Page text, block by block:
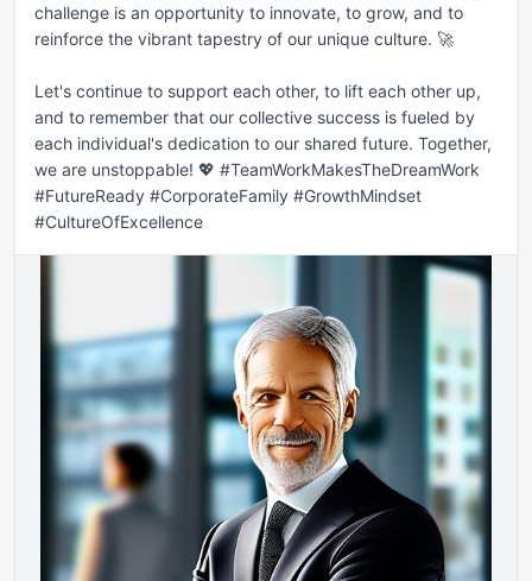
challenge is an opportunity to innovate, to grow, and to
reinforce the vibrant tapestry of our unique culture. 🚀
Let's continue to support each other, to lift each other up,
and to remember that our collective success is fueled by
each individual's dedication to our shared future. Together,
we are unstoppable! 💖 #TeamWorkMakesTheDreamWork
#FutureReady #CorporateFamily #GrowthMindset
#CultureOfExcellence